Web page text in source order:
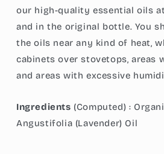
our high-quality essential oils
and in the original bottle. You
the oils near any kind of heat,
cabinets over stovetops, areas
and areas with excessive
Ingredients (Computed) :
Angustifolia (Lavender) Oil